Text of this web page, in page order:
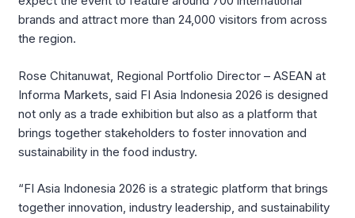
brands and attract more than 24,000 visitors from across
the region.
Rose Chitanuwat, Regional Portfolio Director – ASEAN at
Informa Markets, said FI Asia Indonesia 2026 is designed
not only as a trade exhibition but also as a platform that
brings together stakeholders to foster innovation and
sustainability in the food industry.
“FI Asia Indonesia 2026 is a strategic platform that brings
together innovation, industry leadership, and sustainability